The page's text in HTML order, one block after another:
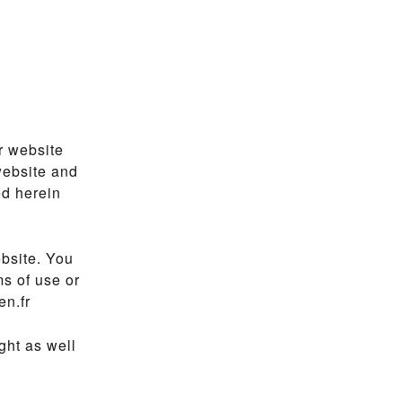
website
and
herein
You
of use or
as well